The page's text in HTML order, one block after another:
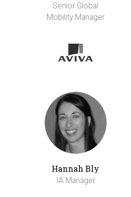
Senior Global
Mobility Manager
Hannah Bly
IA Manager